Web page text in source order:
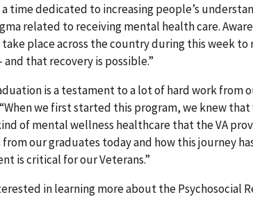
a time dedicated to increasing people’s
related to receiving mental health care.
place across the country during this week
that recovery is possible.”
is a testament to a lot of hard work from
we first started this program, we knew
of mental wellness healthcare that the VA
our graduates today and how this journey
is critical for our Veterans.”
in learning more about the Psychosocial